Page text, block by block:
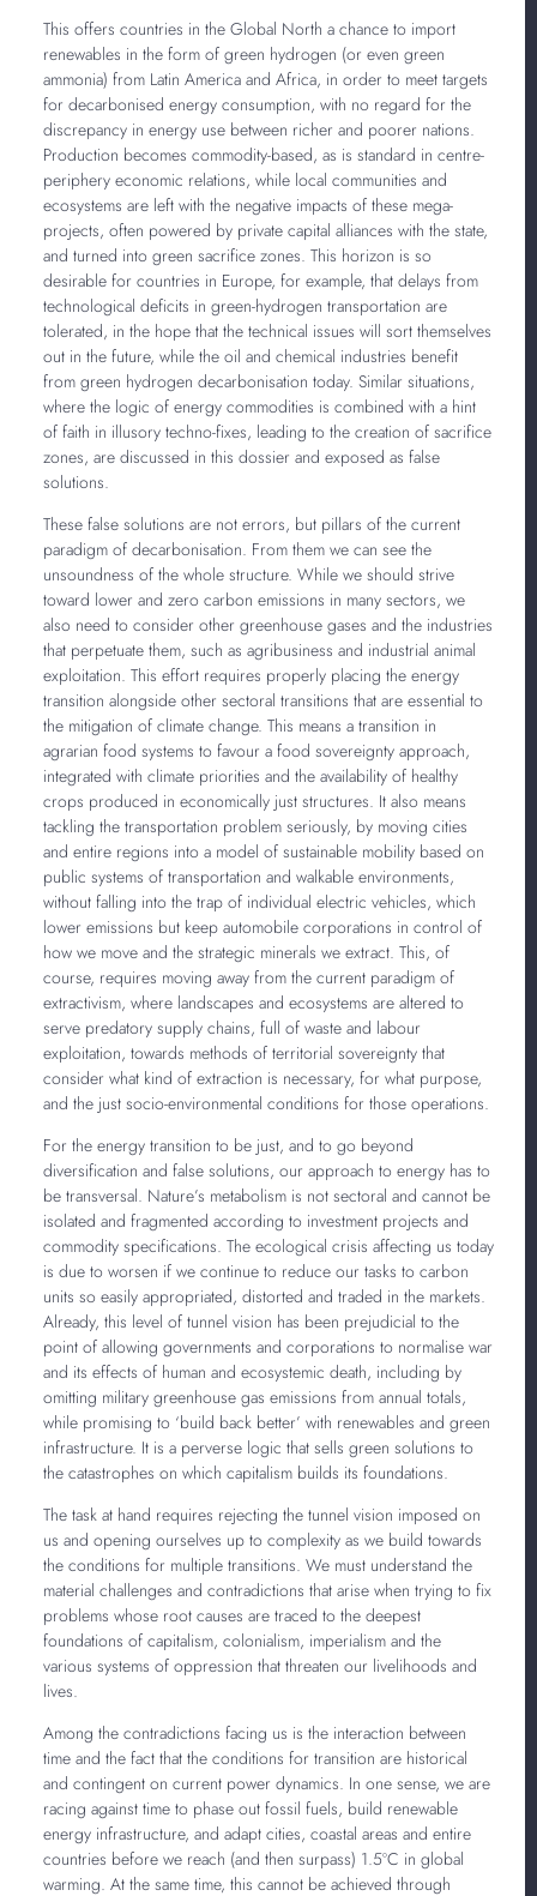
This offers countries in the Global North a chance to import
renewables in the form of green hydrogen (or even green
ammonia) from Latin America and Africa, in order to meet targets
for decarbonised energy consumption, with no regard for the
discrepancy in energy use between richer and poorer nations.
Production becomes commodity-based, as is standard in centre-
periphery economic relations, while local communities and
ecosystems are left with the negative impacts of these mega-
projects, often powered by private capital alliances with the state,
and turned into green sacrifice zones. This horizon is so
desirable for countries in Europe, for example, that delays from
technological deficits in green-hydrogen transportation are
tolerated, in the hope that the technical issues will sort themselves
out in the future, while the oil and chemical industries benefit
from green hydrogen decarbonisation today. Similar situations,
where the logic of energy commodities is combined with a hint
of faith in illusory techno-fixes, leading to the creation of sacrifice
zones, are discussed in this dossier and exposed as false
solutions.
These false solutions are not errors, but pillars of the current
paradigm of decarbonisation. From them we can see the
unsoundness of the whole structure. While we should strive
toward lower and zero carbon emissions in many sectors, we
also need to consider other greenhouse gases and the industries
that perpetuate them, such as agribusiness and industrial animal
exploitation. This effort requires properly placing the energy
transition alongside other sectoral transitions that are essential to
the mitigation of climate change. This means a transition in
agrarian food systems to favour a food sovereignty approach,
integrated with climate priorities and the availability of healthy
crops produced in economically just structures. It also means
tackling the transportation problem seriously, by moving cities
and entire regions into a model of sustainable mobility based on
public systems of transportation and walkable environments,
without falling into the trap of individual electric vehicles, which
lower emissions but keep automobile corporations in control of
how we move and the strategic minerals we extract. This, of
course, requires moving away from the current paradigm of
extractivism, where landscapes and ecosystems are altered to
serve predatory supply chains, full of waste and labour
exploitation, towards methods of territorial sovereignty that
consider what kind of extraction is necessary, for what purpose,
and the just socio-environmental conditions for those operations.
For the energy transition to be just, and to go beyond
diversification and false solutions, our approach to energy has to
be transversal. Nature’s metabolism is not sectoral and cannot be
isolated and fragmented according to investment projects and
commodity specifications. The ecological crisis affecting us today
is due to worsen if we continue to reduce our tasks to carbon
units so easily appropriated, distorted and traded in the markets.
Already, this level of tunnel vision has been prejudicial to the
point of allowing governments and corporations to normalise war
and its effects of human and ecosystemic death, including by
omitting military greenhouse gas emissions from annual totals,
while promising to ‘build back better’ with renewables and green
infrastructure. It is a perverse logic that sells green solutions to
the catastrophes on which capitalism builds its foundations.
The task at hand requires rejecting the tunnel vision imposed on
us and opening ourselves up to complexity as we build towards
the conditions for multiple transitions. We must understand the
material challenges and contradictions that arise when trying to fix
problems whose root causes are traced to the deepest
foundations of capitalism, colonialism, imperialism and the
various systems of oppression that threaten our livelihoods and
lives.
Among the contradictions facing us is the interaction between
time and the fact that the conditions for transition are historical
and contingent on current power dynamics. In one sense, we are
racing against time to phase out fossil fuels, build renewable
energy infrastructure, and adapt cities, coastal areas and entire
countries before we reach (and then surpass) 1.5ºC in global
warming. At the same time, this cannot be achieved through